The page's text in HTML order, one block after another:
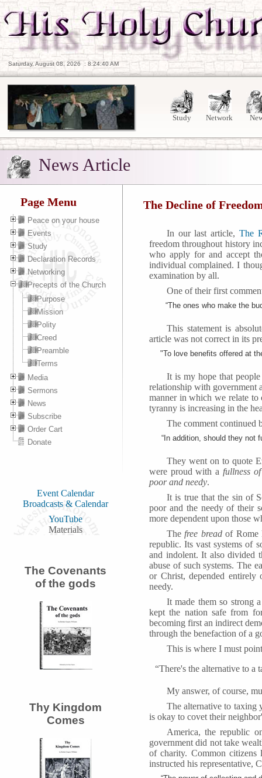
Saturday, August 08, 2026 : 8:24:41 AM
Study Network
News Article
Page Menu
Peace on your house
Events
Study
Declaration Records
Networking
Precepts of the Church
Purpose
Mission
Polity
Creed
Preamble
Terms
Media
Sermons
News
Subscribe
Order Cart
Donate
Event Calendar
Broadcasts & Calendar
YouTube
Materials
The Covenants
of the gods
Thy Kingdom
Comes
The Decline of
In our last article, The
freedom throughout history
who apply for and accept
individual complained. I
examination by all.
One of their first
“The ones who make the
This statement is
article was not correct in its
"To love benefits offered at
It is my hope that
relationship with government
manner in which we relate to
tyranny is increasing in the
The comment continued
“In addition, should they not
They went on to quote
were proud with a fullness
poor and needy.
It is true that the sin of
poor and the needy of their
more dependent upon those
The free breadof Rome
republic. Its vast systems of
and indolent. It also divided
abuse of such systems. The
or Christ, depended
needy.
It made them so strong
kept the nation safe from
becoming first an indirect
through the benefaction of a
This is where I must
“There's the alternative to a
My answer, of course,
The alternative to taxing
is okay to covet their
America, the republic
government did not take
of charity. Common citizens
instructed his representative,